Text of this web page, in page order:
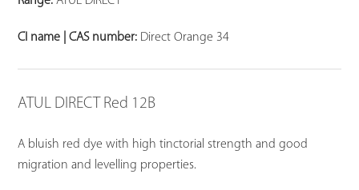
CI name | CAS number: Direct Orange 34
ATUL DIRECT Red 12B
A bluish red dye with high tinctorial strength and good
migration and levelling properties.